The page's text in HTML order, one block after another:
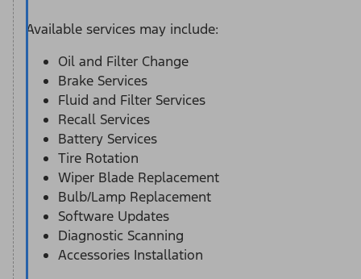
Available services may include:
Oil and Filter Change
Brake Services
Fluid and Filter Services
Recall Services
Battery Services
Tire Rotation
Wiper Blade Replacement
Bulb/Lamp Replacement
Software Updates
Diagnostic Scanning
Accessories Installation